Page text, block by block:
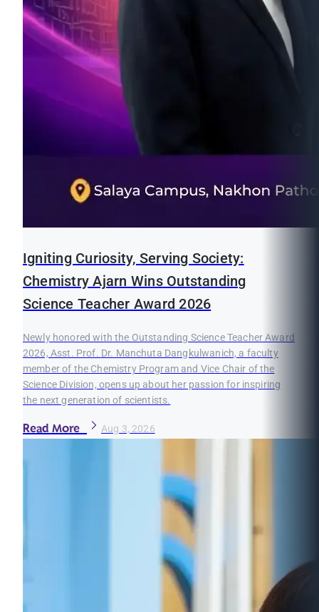
Igniting Curiosity, Serving Society:
Chemistry Ajarn Wins Outstanding
Science Teacher Award 2026
Newly honored with the Outstanding Science Teacher Award
2026, Asst. Prof. Dr. Manchuta Dangkulwanich, a faculty
member of the Chemistry Program and Vice Chair of the
Science Division, opens up about her passion for inspiring
the next generation of scientists.
Read More Aug 3, 2026